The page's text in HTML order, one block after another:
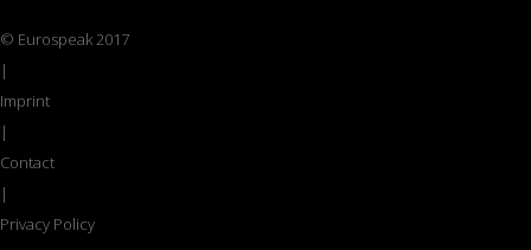
© Eurospeak 2017
|
Imprint
|
Contact
|
Privacy Policy